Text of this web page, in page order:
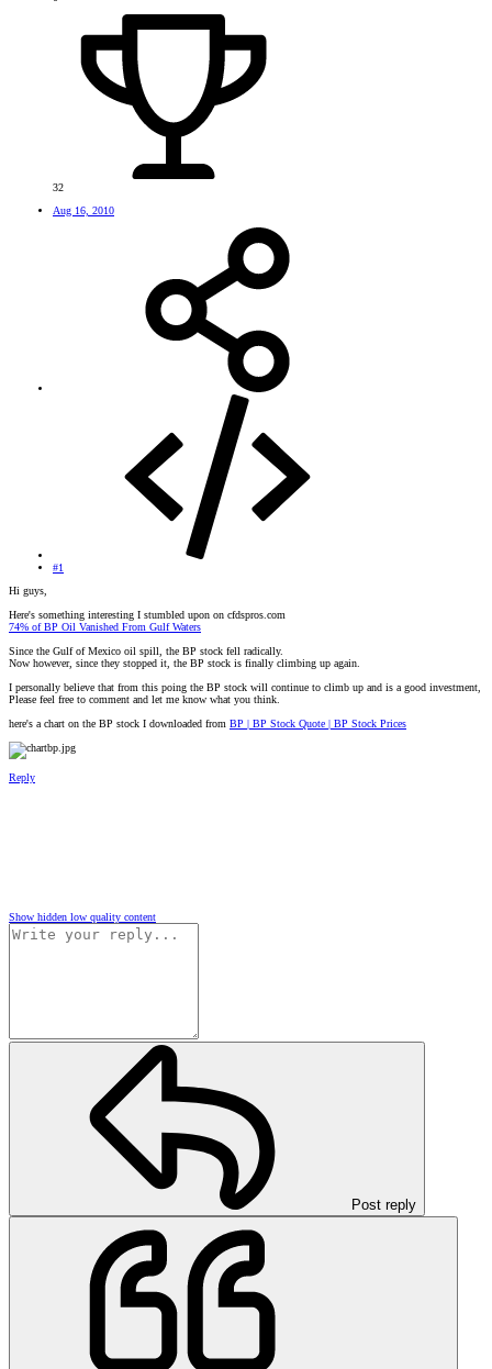
32
Aug 16, 2010
#1
Hi guys,
Here's something interesting I stumbled upon on cfdspros.com
74% of BP Oil Vanished From Gulf Waters
Since the Gulf of Mexico oil spill, the BP stock fell radically.
Now however, since they stopped it, the BP stock is finally climbing up again.
I personally believe that from this poing the BP stock will continue to climb up and is a good investment,
Please feel free to comment and let me know what you think.
here's a chart on the BP stock I downloaded from BP | BP Stock Quote | BP Stock Prices
Reply
Show hidden low quality content
Post reply